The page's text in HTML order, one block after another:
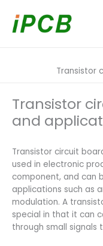
content
Transistor
Transistor
and
Transistor circuit
used in electronic
component, and can
applications such as
modulation. A
special in that it can
through small signals